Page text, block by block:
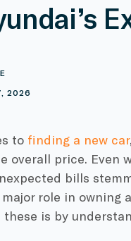
2026
to finding a new car
overall price. Even
bills
role in owning
these is by